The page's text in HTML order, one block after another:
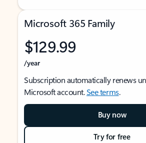
Microsoft 365 Family
$129.99
/year
Subscription automatically renews
Microsoft account.See terms.
Buy now
Try for free